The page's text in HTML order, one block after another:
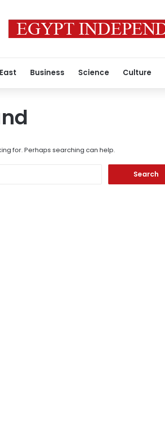
Business Science Culture
for. Perhaps searching can help.